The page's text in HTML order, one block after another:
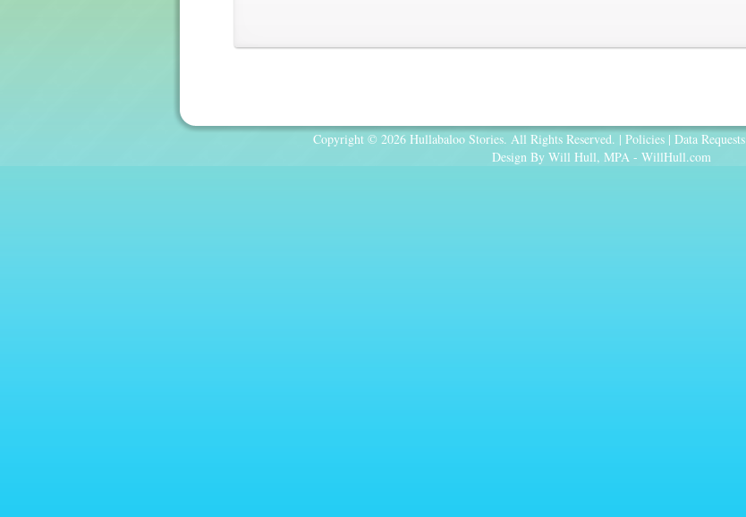
Copyright © 2026 Hullabaloo Stories. All Rights Reserved. | Policies | Data Requests
Design By Will Hull, MPA - WillHull.com